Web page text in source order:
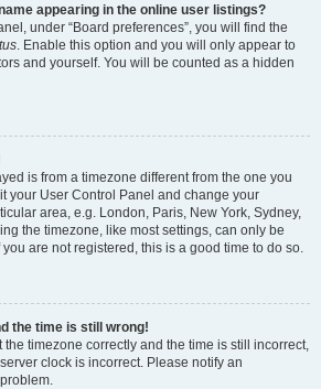
appearing in the online user listings?
under “Board preferences”, you will find the
. Enable this option and you will only appear to
and yourself. You will be counted as a hidden
is from a timezone different from the one you
your User Control Panel and change your
area, e.g. London, Paris, New York, Sydney,
the timezone, like most settings, can only be
are not registered, this is a good time to do so.
the time is still wrong!
timezone correctly and the time is still incorrect,
clock is incorrect. Please notify an